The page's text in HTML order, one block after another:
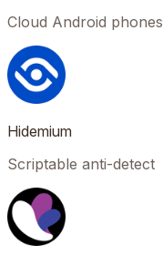
Cloud Android phones
Hidemium
Scriptable anti-detect